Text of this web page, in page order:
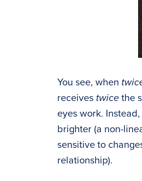
You see, when
receives twice the
eyes work.
brighter (a non-
sensitive to
relationship).